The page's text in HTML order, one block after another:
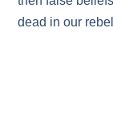
dead in our